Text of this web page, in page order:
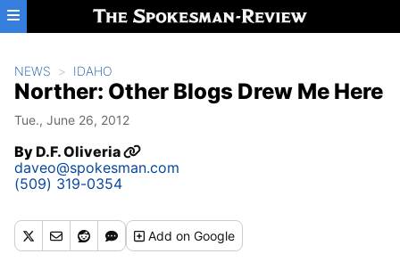
Skip to main content
NEWS IDAHO
Norther: Other Blogs Drew Me Here
Tue., June 26, 2012
ByD.F. Oliveria
daveo@spokesman.com
(509) 319-0354
Addon Google